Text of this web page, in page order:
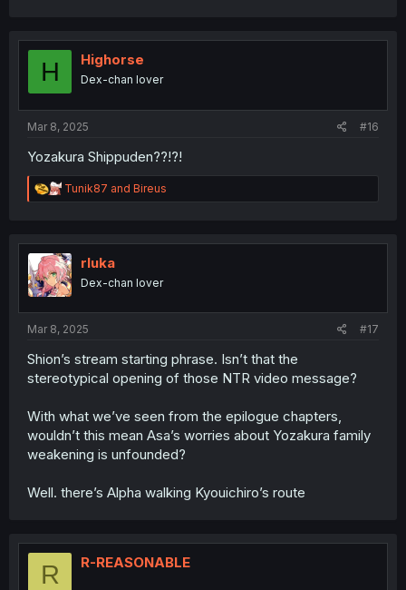
H Highorse
Dex-chan lover
Mar 8, 2025 #16
Yozakura Shippuden??!?!
R
e
t
i
o
n
Tunik87 and Bireus
rluka
Dex-chan lover
Mar 8, 2025 #17
Shion’s stream starting phrase. Isn’t that the
stereotypical opening of those NTR video message?
With what we’ve seen from the epilogue chapters,
wouldn’t this mean Asa’s worries about Yozakura family
weakening is unfounded?
Well. there’s Alpha walking Kyouichiro’s route
R R-REASONABLE